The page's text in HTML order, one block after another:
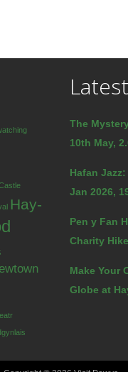
Hay-
Latest
The
10th May,
Hafan
Jan 2026,
Pen y Fan
Charity
Make Your
Globe at